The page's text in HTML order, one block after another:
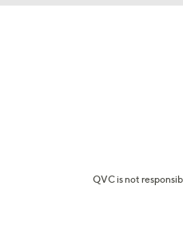
QVC is not